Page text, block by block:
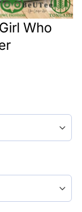
Who